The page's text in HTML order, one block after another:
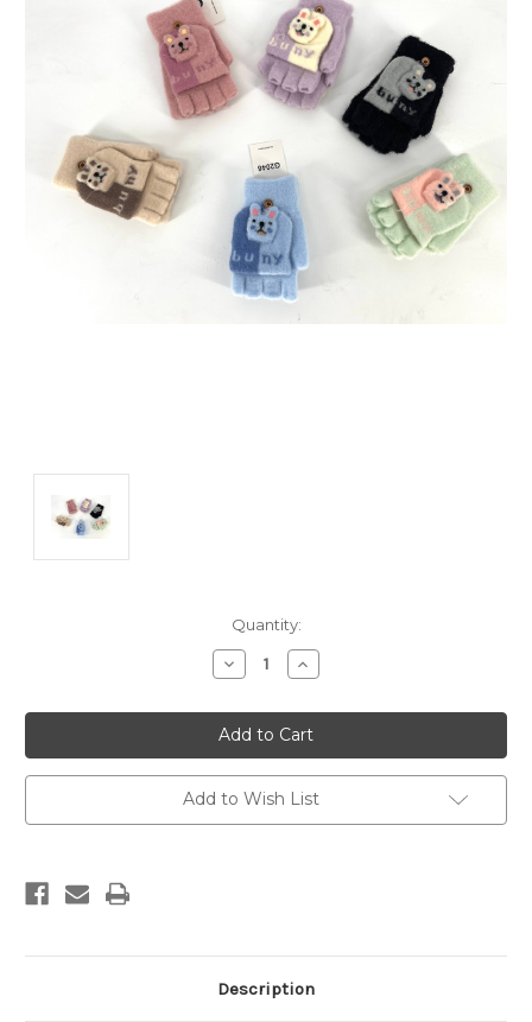
Quantity:
Decrease
Quantity:
Increase
Quantity:
Add to Wish List
Description